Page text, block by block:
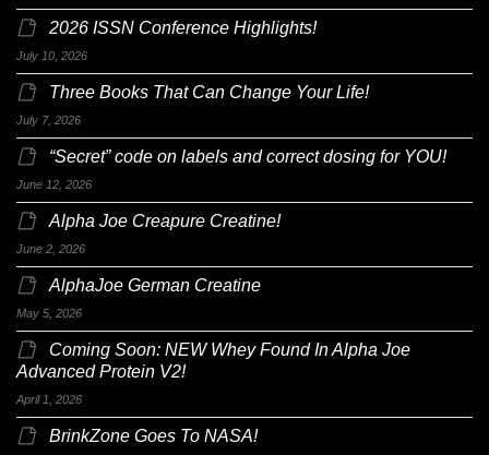
2026 ISSN Conference Highlights!
July 10, 2026
Three Books That Can Change Your Life!
July 7, 2026
“Secret” code on labels and correct dosing for YOU!
June 12, 2026
Alpha Joe Creapure Creatine!
June 2, 2026
AlphaJoe German Creatine
May 5, 2026
Coming Soon: NEW Whey Found In Alpha Joe
Advanced Protein V2!
April 1, 2026
BrinkZone Goes To NASA!